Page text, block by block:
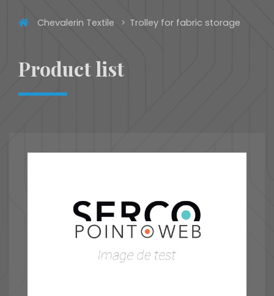
Chevalerin Textile Trolley for fabric storage
Product list